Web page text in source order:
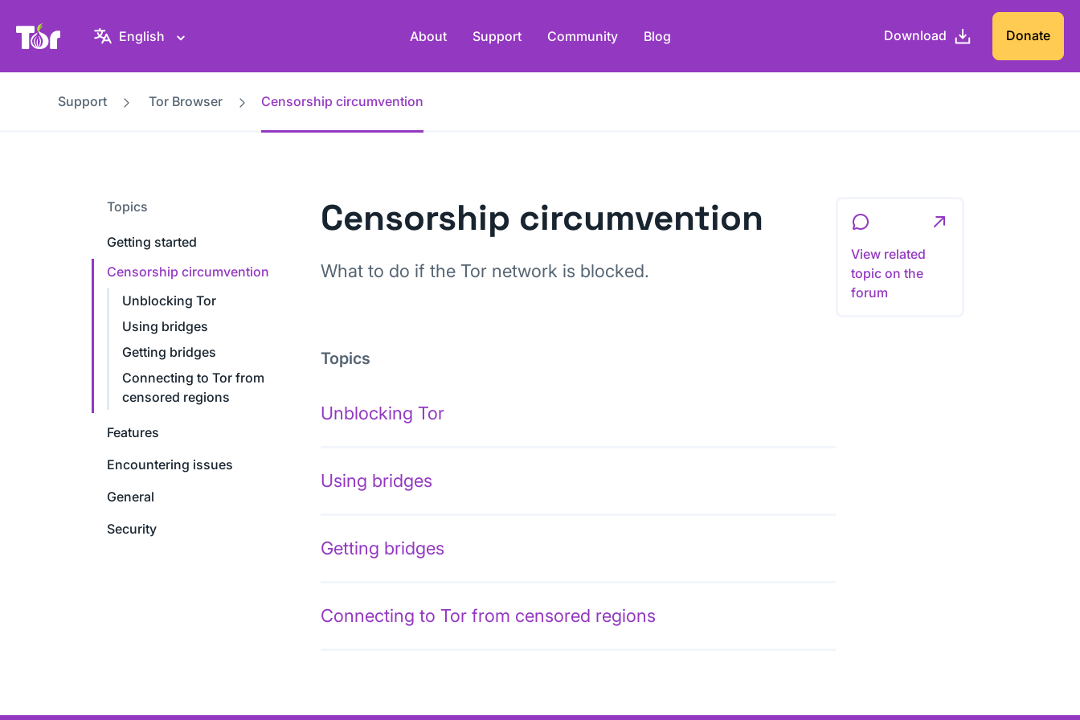
Tor Project website
English About Support Community Blog Download Donate
Support Tor Browser Censorship circumvention
Topics
Getting started
Censorship circumvention
Unblocking Tor
Using bridges
Getting bridges
Connecting to Tor from
censored regions
Features
Encountering issues
General
Security
Censorship circumvention
What to do if the Tor network is blocked.
View related
topic on the
forum
Topics
Unblocking Tor
Using bridges
Getting bridges
Connecting to Tor from censored regions